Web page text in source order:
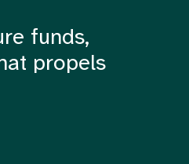
funds,
propels